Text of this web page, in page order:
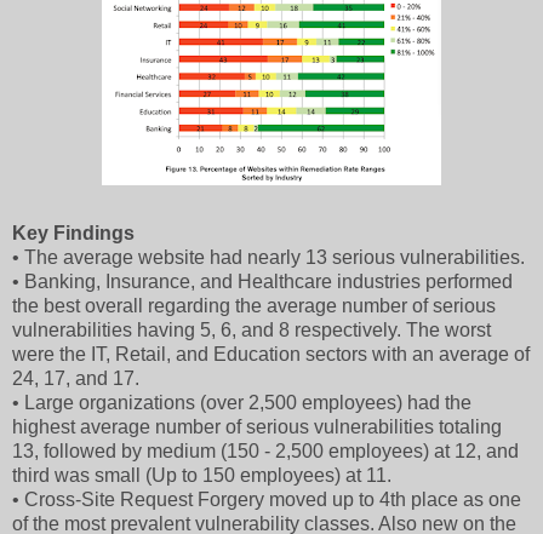
Key Findings
• The average website had nearly 13 serious vulnerabilities.
• Banking, Insurance, and Healthcare industries performed
the best overall regarding the average number of serious
vulnerabilities having 5, 6, and 8 respectively. The worst
were the IT, Retail, and Education sectors with an average of
24, 17, and 17.
• Large organizations (over 2,500 employees) had the
highest average number of serious vulnerabilities totaling
13, followed by medium (150 - 2,500 employees) at 12, and
third was small (Up to 150 employees) at 11.
• Cross-Site Request Forgery moved up to 4th place as one
of the most prevalent vulnerability classes. Also new on the